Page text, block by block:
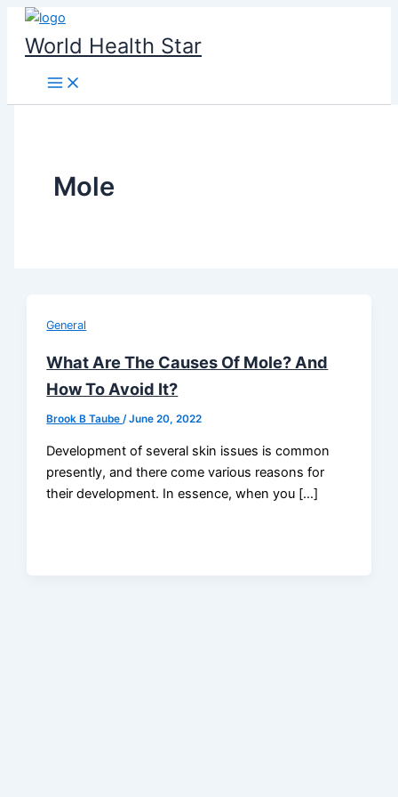
Skip
content
World Health Star
Mole
General
What Are The Causes Of Mole? And
How To Avoid It?
Brook B Taube/June 20, 2022
Development of several skin issues is common
presently, and there come various reasons for
their development. In essence, when you […]